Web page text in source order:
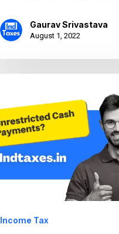
Gaurav Srivastava
August 1, 2022
Income Tax